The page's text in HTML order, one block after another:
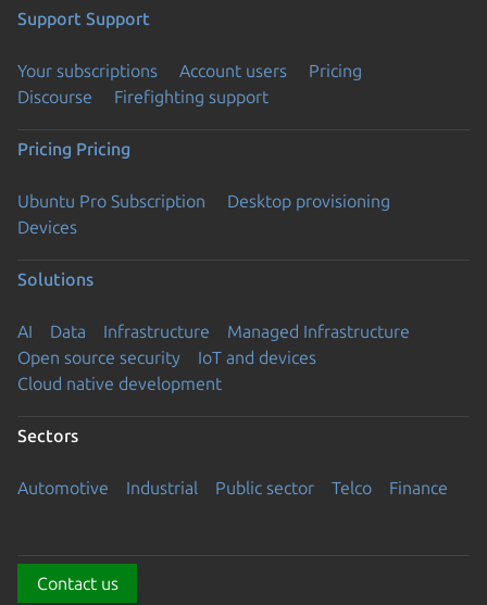
Support Support
Your subscriptions Account users
Pricing
Discourse
Firefighting support
Pricing Pricing
Ubuntu Pro Subscription
Desktop provisioning
Devices
Solutions
AI Data Infrastructure
Managed Infrastructure
Open source security
IoT and devices
Cloud native development
Sectors
Automotive Industrial Public sector Telco Finance
Contact us